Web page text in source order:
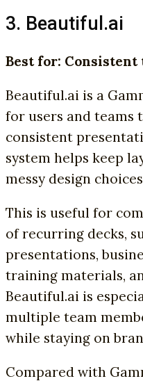
3. Beautiful.ai
Best for:
Beautiful.ai is a
for users and teams
consistent
system helps keep
messy design
This is useful for
of recurring decks,
presentations,
training materials,
Beautiful.ai is
multiple team
while staying on
Compared with